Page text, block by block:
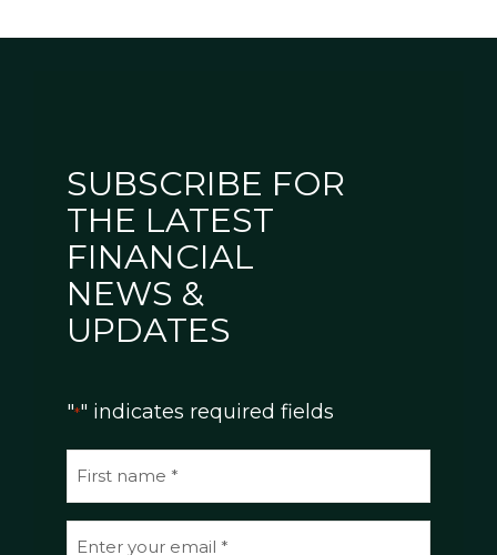
SUBSCRIBE FOR
THE LATEST
FINANCIAL
NEWS &
UPDATES
"*" indicates required fields
m